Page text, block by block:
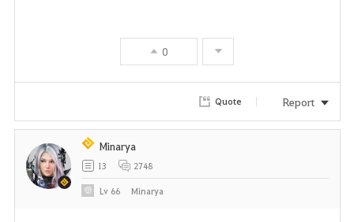
i
0
Quote Report
Minarya
13 2748
Lv 66 Minarya